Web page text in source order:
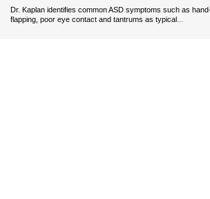
Dr. Kaplan identifies common ASD symptoms such as
flapping, poor eye contact and tantrums as typical